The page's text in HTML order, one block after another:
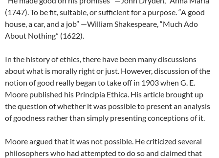
(1747). To be fit, suitable, or sufficient for a purpose. “A good
house, a car, and a job” —William Shakespeare, “Much Ado
About Nothing” (1622).
In the history of ethics, there have been many discussions
about what is morally right or just. However, discussion of the
notion of good really began to take off in 1903 when G. E.
Moore published his Principia Ethica. His article brought up
the question of whether it was possible to present an analysis
of goodness rather than simply presenting conceptions of it.
Moore argued that it was not possible. He criticized several
philosophers who had attempted to do so and claimed that